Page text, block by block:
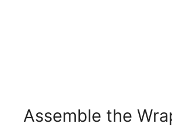
Assemble the